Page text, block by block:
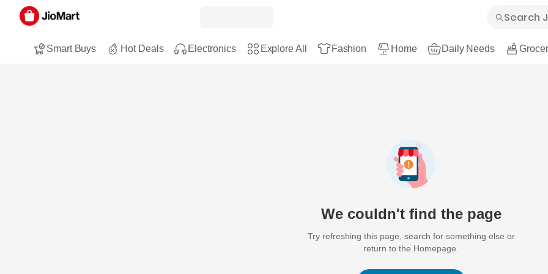
Smart Buys Hot Deals Electronics Explore All Fashion Home Daily Needs
We couldn't find the page
Try refreshing this page, search for something else or
return to the Homepage.